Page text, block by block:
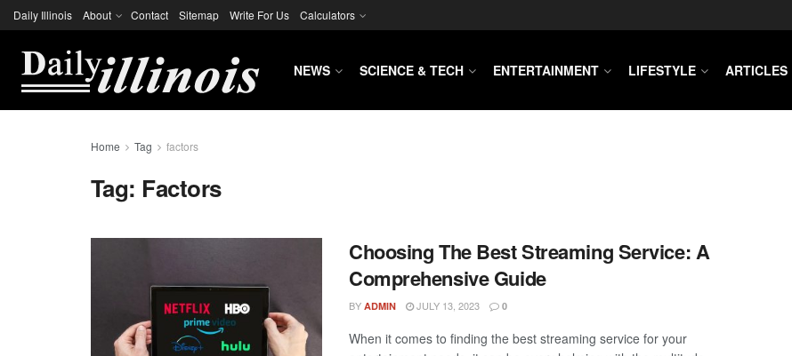
Daily Illinois About Contact Sitemap Write For Us Calculators
NEWS SCIENCE & TECH ENTERTAINMENT LIFESTYLE ARTICLES
Home Tag factors
Tag: Factors
Choosing The Best Streaming Service: A
Comprehensive Guide
BY ADMIN JULY 13, 2023 0
When it comes to finding the best streaming service for your